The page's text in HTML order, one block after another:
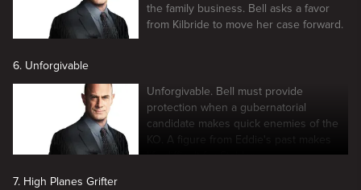
the family business. Bell asks a favor
from Kilbride to move her case forward.
6. Unforgivable
Unforgivable. Bell must provide
protection when a gubernatorial
candidate makes quick enemies of the
KO. A figure from Eddie's past makes
life difficult for Stabler.
7. High Planes Grifter